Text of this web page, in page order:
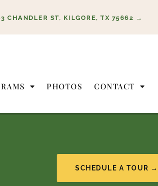
CHANDLER ST, KILGORE, TX 75662 →
PHOTOS CONTACT
SCHEDULE A TOUR →